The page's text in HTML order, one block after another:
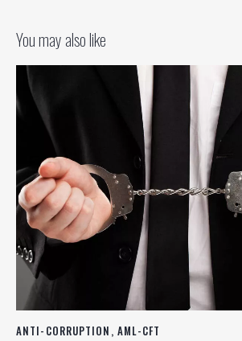
You may also like
ANTI-CORRUPTION , AML-CFT